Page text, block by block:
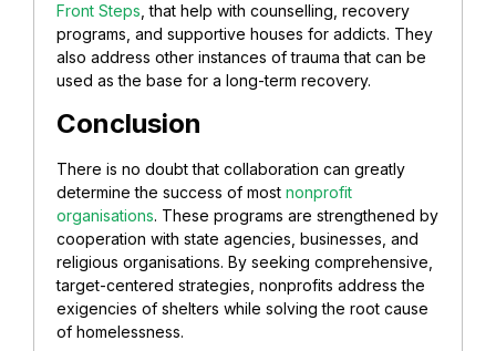
Front Steps , that help with counselling, recovery
programs, and supportive houses for addicts. They
also address other instances of trauma that can be
used as the base for a long-term recovery.
Conclusion
There is no doubt that collaboration can greatly
determine the success of most nonprofit
organisations. These programs are strengthened by
cooperation with state agencies, businesses, and
religious organisations. By seeking comprehensive,
target-centered strategies, nonprofits address the
exigencies of shelters while solving the root cause
of homelessness.